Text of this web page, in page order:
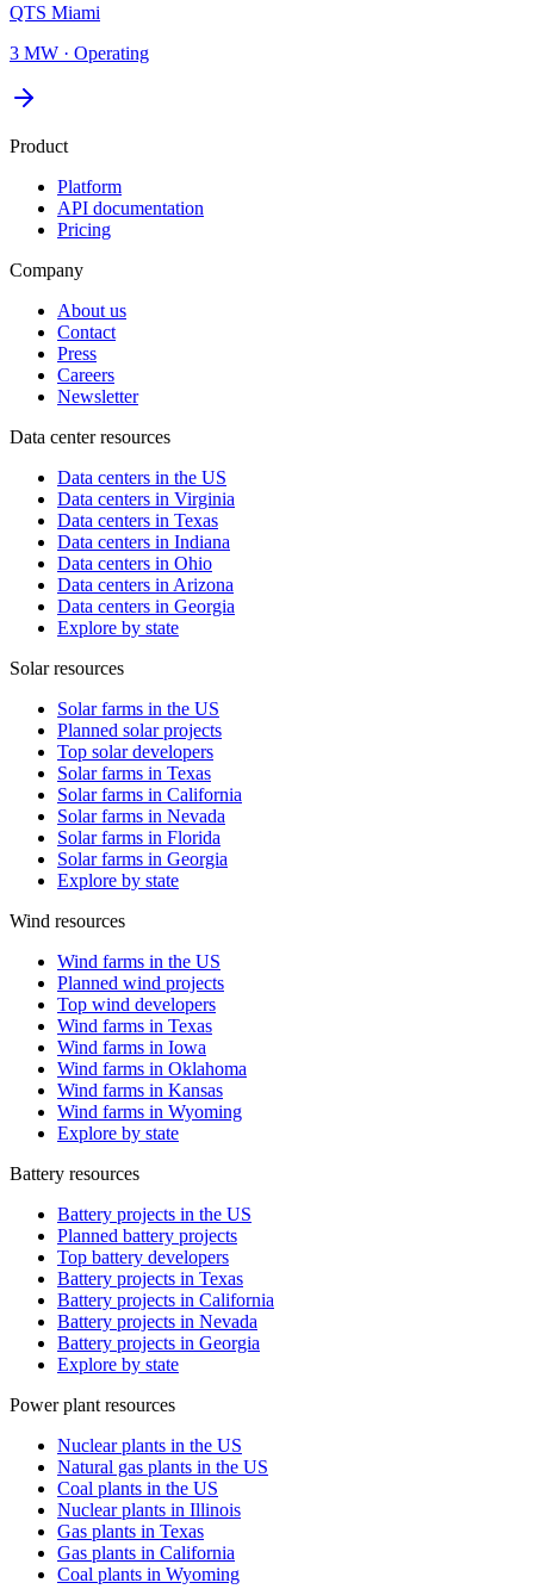
QTS Miami
3 MW · Operating
Product
Platform
API documentation
Pricing
Company
About us
Contact
Press
Careers
Newsletter
Data center resources
Data centers in the US
Data centers in Virginia
Data centers in Texas
Data centers in Indiana
Data centers in Ohio
Data centers in Arizona
Data centers in Georgia
Explore by state
Solar resources
Solar farms in the US
Planned solar projects
Top solar developers
Solar farms in Texas
Solar farms in California
Solar farms in Nevada
Solar farms in Florida
Solar farms in Georgia
Explore by state
Wind resources
Wind farms in the US
Planned wind projects
Top wind developers
Wind farms in Texas
Wind farms in Iowa
Wind farms in Oklahoma
Wind farms in Kansas
Wind farms in Wyoming
Explore by state
Battery resources
Battery projects in the US
Planned battery projects
Top battery developers
Battery projects in Texas
Battery projects in California
Battery projects in Nevada
Battery projects in Georgia
Explore by state
Power plant resources
Nuclear plants in the US
Natural gas plants in the US
Coal plants in the US
Nuclear plants in Illinois
Gas plants in Texas
Gas plants in California
Coal plants in Wyoming